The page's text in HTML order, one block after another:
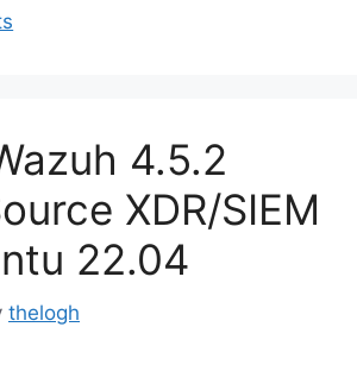
4.5.2
XDR/SIEM
22.04
thelogh